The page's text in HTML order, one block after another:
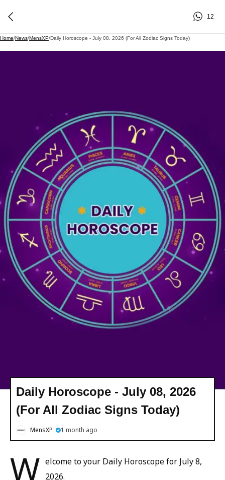
12
Home/News/MensXP/Daily Horoscope - July 08, 2026 (For All Zodiac Signs Today)
Daily Horoscope - July 08, 2026
(For All Zodiac Signs Today)
MensXP 1 month ago
W elcome to your Daily Horoscope for July 8,
2026.